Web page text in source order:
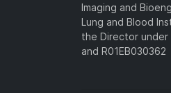
Imaging and
Lung and Blood
the Director under
and R01EB030362